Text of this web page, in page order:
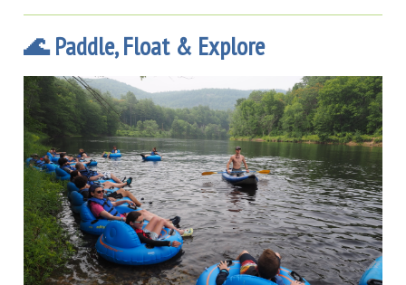
🌊 Paddle, Float & Explore